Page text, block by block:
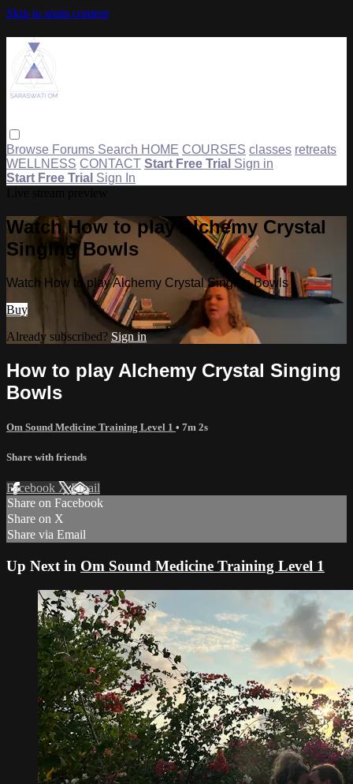
Skip to main content
Browse Forums Search HOME COURSES classes retreats
WELLNESS CONTACT Start Free Trial Sign in
Start Free Trial Sign In
Watch How to play Alchemy Crystal
Singing Bowls
Watch How to play Alchemy Crystal Singing Bowls
Buy
Already subscribed? Sign in
How to play Alchemy Crystal Singing
Bowls
Om Sound Medicine Training Level 1 • 7m 2s
Share with friends
Facebook XEmail
Share on Facebook
Share on X
Share via Email
Up Next in Om Sound Medicine Training Level 1